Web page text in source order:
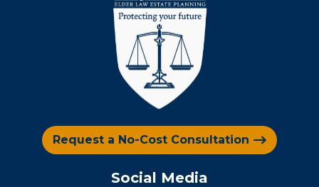
Request a No-Cost Consultation
Social Media